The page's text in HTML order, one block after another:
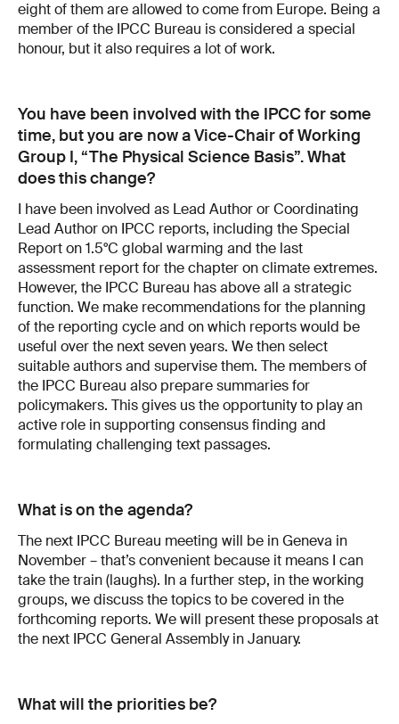
eight of them are allowed to come from Europe. Being a
member of the IPCC Bureau is considered a special
honour, but it also requires a lot of work.
You have been involved with the IPCC for some
time, but you are now a Vice-Chair of Working
Group I, “The Physical Science Basis”. What
does this change?
I have been involved as Lead Author or Coordinating
Lead Author on IPCC reports, including the Special
Report on 1.5°C global warming and the last
assessment report for the chapter on climate extremes.
However, the IPCC Bureau has above all a strategic
function. We make recommendations for the planning
of the reporting cycle and on which reports would be
useful over the next seven years. We then select
suitable authors and supervise them. The members of
the IPCC Bureau also prepare summaries for
policymakers. This gives us the opportunity to play an
active role in supporting consensus finding and
formulating challenging text passages.
What is on the agenda?
The next IPCC Bureau meeting will be in Geneva in
November – that’s convenient because it means I can
take the train (laughs). In a further step, in the working
groups, we discuss the topics to be covered in the
forthcoming reports. We will present these proposals at
the next IPCC General Assembly in January.
What will the priorities be?